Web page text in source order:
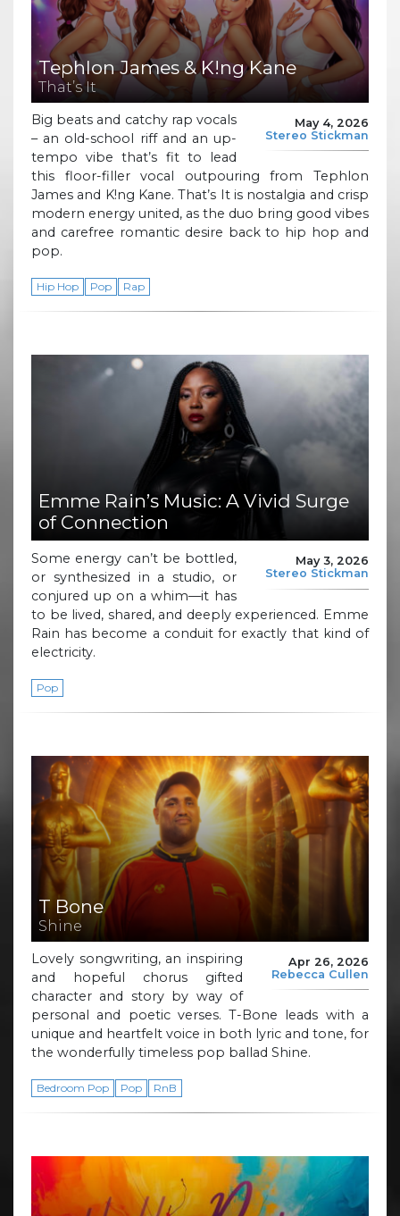
Tephlon James & K!ng Kane
That’s It
May 4, 2026
Stereo Stickman
Big beats and catchy rap vocals
– an old-school riff and an up-
tempo vibe that’s fit to lead
this floor-filler vocal outpouring from Tephlon
James and K!ng Kane. That’s It is nostalgia and crisp
modern energy united, as the duo bring good vibes
and carefree romantic desire back to hip hop and
pop.
Hip Hop Pop Rap
Emme Rain’s Music: A Vivid Surge
of Connection
May 3, 2026
Stereo Stickman
Some energy can’t be bottled,
or synthesized in a studio, or
conjured up on a whim—it has
to be lived, shared, and deeply experienced. Emme
Rain has become a conduit for exactly that kind of
electricity.
Pop
T Bone
Shine
Apr 26, 2026
Rebecca Cullen
Lovely songwriting, an inspiring
and hopeful chorus gifted
character and story by way of
personal and poetic verses. T-Bone leads with a
unique and heartfelt voice in both lyric and tone, for
the wonderfully timeless pop ballad Shine.
Bedroom Pop Pop RnB